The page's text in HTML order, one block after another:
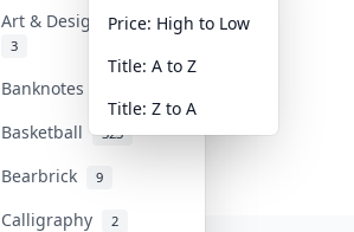
Art & Designer Toys
3
Banknotes & Bills
Basketball 323
Bearbrick 9
Calligraphy 2
Price: High to Low
Title: A to Z
Title: Z to A